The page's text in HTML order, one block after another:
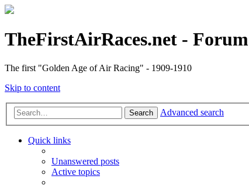
TheFirstAirRaces.net - Forum
The first "Golden Age of Air Racing" - 1909-1910
Skip to content
Search Advanced search
Quick links
Unanswered posts
Active topics